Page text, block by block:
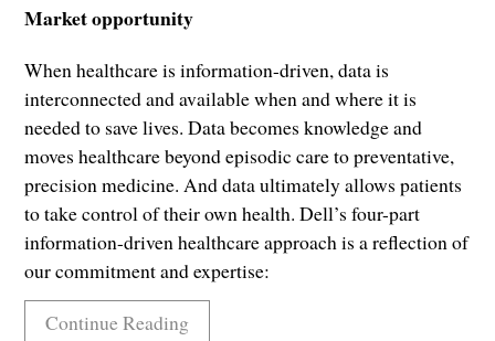
Market opportunity
When healthcare is information-driven, data is
interconnected and available when and where it is
needed to save lives. Data becomes knowledge and
moves healthcare beyond episodic care to preventative,
precision medicine. And data ultimately allows patients
to take control of their own health. Dell’s four-part
information-driven healthcare approach is a reflection of
our commitment and expertise:
Continue Reading